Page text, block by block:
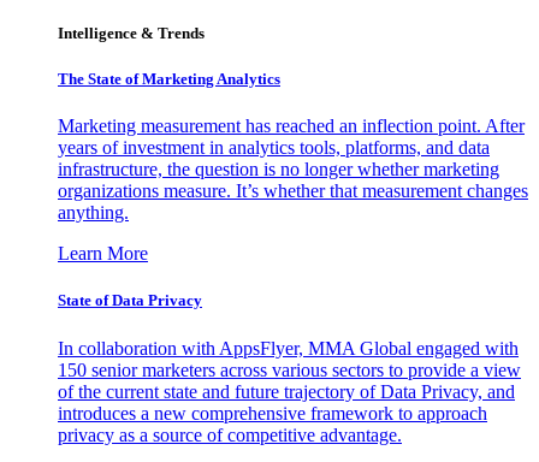
Intelligence & Trends
The State of Marketing Analytics
Marketing measurement has reached an inflection point. After
years of investment in analytics tools, platforms, and data
infrastructure, the question is no longer whether marketing
organizations measure. It’s whether that measurement changes
anything.
Learn More
State of Data Privacy
In collaboration with AppsFlyer, MMA Global engaged with
150 senior marketers across various sectors to provide a view
of the current state and future trajectory of Data Privacy, and
introduces a new comprehensive framework to approach
privacy as a source of competitive advantage.